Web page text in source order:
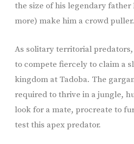
the size of his legendary
more) make him a crowd puller.
As solitary territorial
to compete fiercely to claim a
kingdom at Tadoba. The
required to thrive in a jungle,
look for a mate, procreate to
test this apex predator.